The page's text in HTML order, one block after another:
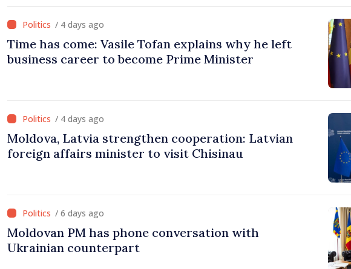
/ 4 days ago
Time has come: Vasile Tofan explains why he left
business career to become Prime Minister
/ 4 days ago
Moldova, Latvia strengthen cooperation: Latvian
foreign affairs minister to visit Chisinau
/ 6 days ago
Moldovan PM has phone conversation with
Ukrainian counterpart